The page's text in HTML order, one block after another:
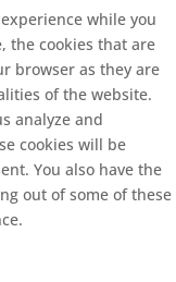
while you
the cookies that are
browser as they are
of the website.
analyze and
cookies will be
You also have the
out of some of these